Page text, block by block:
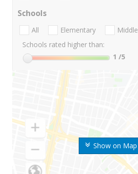
Show on Map
Schools
All Elementary Middle
Schools rated higher than:
1 /5